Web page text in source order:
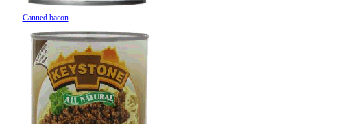
Canned bacon